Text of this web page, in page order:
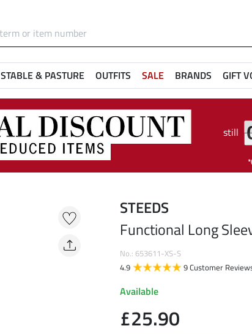
STABLE & PASTURE OUTFITS SALE BRANDS GIFT
still
STEEDS
Functional Long
No.: 653611-XS-S
4.9
9 Customer
Available
£25.90